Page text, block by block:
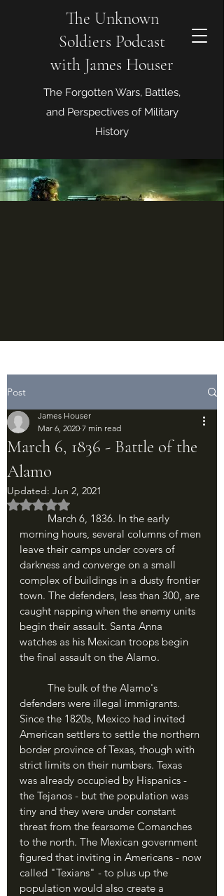
The Unknown
Soldiers Podcast
with James Houser
The Forgotten Wars, Battles,
and Perspectives of Military
History
Post
March 6, 1836 - Battle of the
Alamo
James Houser
Mar 6, 2020 7 min read
Updated: Jun 2, 2021
Rated NaN out of 5 stars.
morning hours, several columns of men
leave their camps under covers of
darkness and converge on a small
complex of buildings in a dusty frontier
town. The defenders, less than 300, are
caught napping when the enemy units
begin their assault. Santa Anna
watches as his Mexican troops begin
the final assault on the Alamo.
defenders were illegal immigrants.
Since the 1820s, Mexico had invited
American settlers to settle the northern
border province of Texas, though with
strict limits on their numbers. Texas
was already occupied by Hispanics -
the Tejanos - but the population was
tiny and they were under constant
threat from the fearsome Comanches
to the north. The Mexican government
figured that inviting in Americans - now
called "Texians" - to plus up the
population would also create a